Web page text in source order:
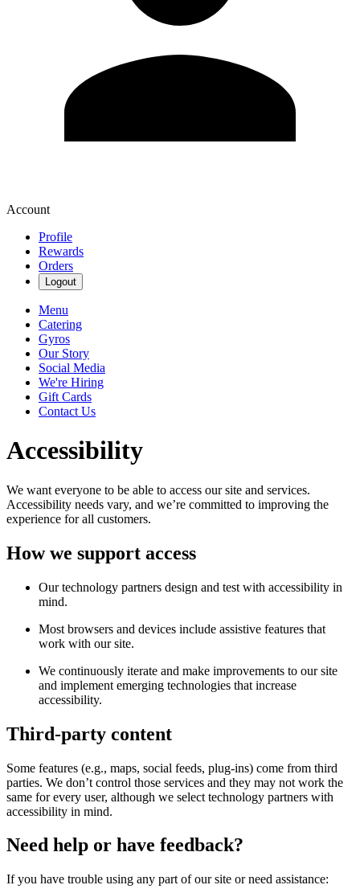
Account
Profile
Rewards
Orders
Logout
Menu
Catering
Gyros
Our Story
Social Media
We're Hiring
Gift Cards
Contact Us
Accessibility
We want everyone to be able to access our site and services.
Accessibility needs vary, and we’re committed to improving the
experience for all customers.
How we support access
Our technology partners design and test with accessibility in
mind.
Most browsers and devices include assistive features that
work with our site.
We continuously iterate and make improvements to our site
and implement emerging technologies that increase
accessibility.
Third-party content
Some features (e.g., maps, social feeds, plug-ins) come from third
parties. We don’t control those services and they may not work the
same for every user, although we select technology partners with
accessibility in mind.
Need help or have feedback?
If you have trouble using any part of our site or need assistance: